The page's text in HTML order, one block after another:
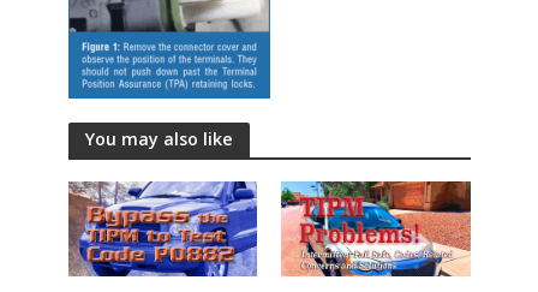
You may also like